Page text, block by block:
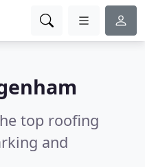
top roofing
and